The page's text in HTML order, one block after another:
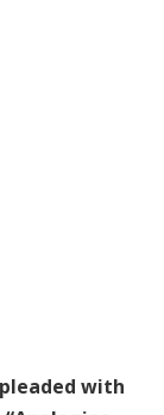
with